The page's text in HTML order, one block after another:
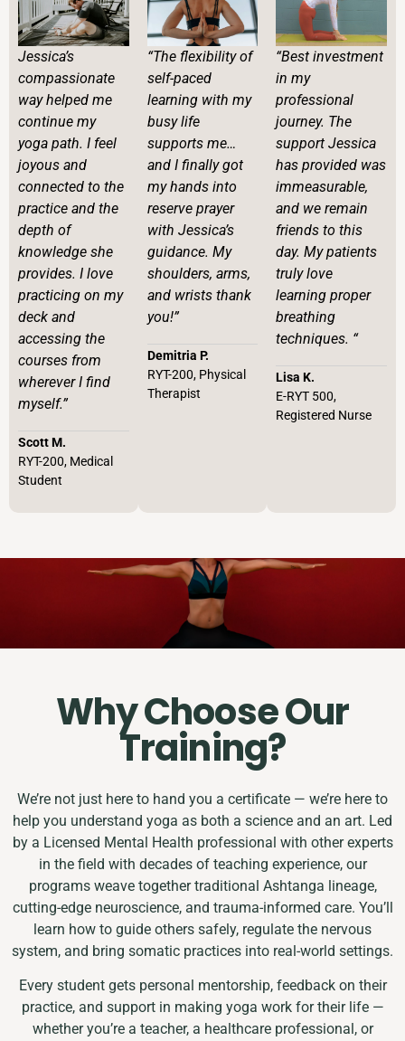
Jessica’s
compassionate
way helped me
continue my
yoga path. I feel
joyous and
connected to the
practice and the
depth of
knowledge she
provides. I love
practicing on my
deck and
accessing the
courses from
wherever I find
myself.”
Scott M.
RYT-200, Medical
Student
“The flexibility of
self-paced
learning with my
busy life
supports me…
and I finally got
my hands into
reserve prayer
with Jessica’s
guidance. My
shoulders, arms,
and wrists thank
you!”
Demitria P.
RYT-200, Physical
Therapist
“Best investment
in my
professional
journey. The
support Jessica
has provided was
immeasurable,
and we remain
friends to this
day. My patients
truly love
learning proper
breathing
techniques. “
Lisa K.
E-RYT 500,
Registered Nurse
Why Choose Our
Training?
We’re not just here to hand you a certificate — we’re here to
help you understand yoga as both a science and an art. Led
by a Licensed Mental Health professional with other experts
in the field with decades of teaching experience, our
programs weave together traditional Ashtanga lineage,
cutting-edge neuroscience, and trauma-informed care. You’ll
learn how to guide others safely, regulate the nervous
system, and bring somatic practices into real-world settings.
Every student gets personal mentorship, feedback on their
practice, and support in making yoga work for their life —
whether you’re a teacher, a healthcare professional, or